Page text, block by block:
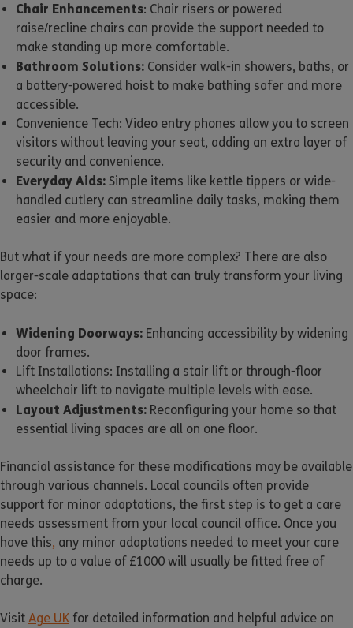
Chair Enhancements: Chair risers or powered
raise/recline chairs can provide the support needed to
make standing up more comfortable.
Bathroom Solutions: Consider walk-in showers, baths, or
a battery-powered hoist to make bathing safer and more
accessible.
Convenience Tech: Video entry phones allow you to screen
visitors without leaving your seat, adding an extra layer of
security and convenience.
Everyday Aids: Simple items like kettle tippers or wide-
handled cutlery can streamline daily tasks, making them
easier and more enjoyable.
But what if your needs are more complex? There are also
larger-scale adaptations that can truly transform your living
space:
Widening Doorways: Enhancing accessibility by widening
door frames.
Lift Installations: Installing a stair lift or through-floor
wheelchair lift to navigate multiple levels with ease.
Layout Adjustments: Reconfiguring your home so that
essential living spaces are all on one floor.
Financial assistance for these modifications may be available
through various channels. Local councils often provide
support for minor adaptations, the first step is to get a care
needs assessment from your local council office. Once you
have this, any minor adaptations needed to meet your care
needs up to a value of £1000 will usually be fitted free of
charge.
Visit Age UK for detailed information and helpful advice on